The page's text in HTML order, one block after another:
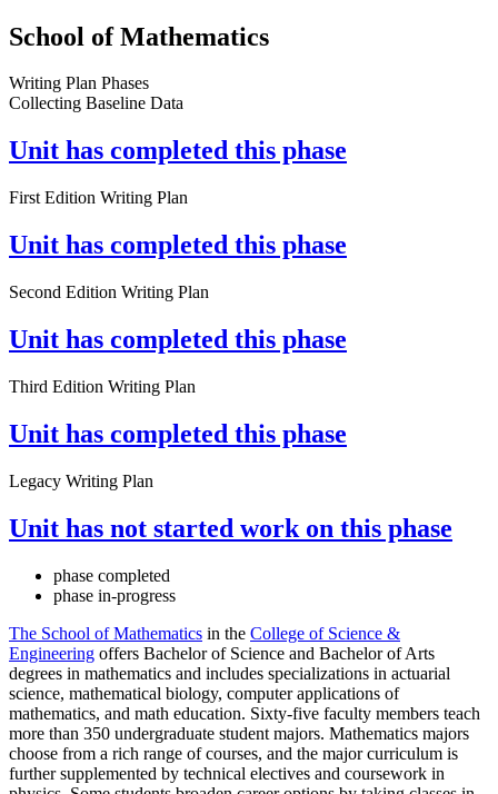
School of Mathematics
Writing Plan Phases
Collecting Baseline Data
Unit has completed this phase
First Edition Writing Plan
Unit has completed this phase
Second Edition Writing Plan
Unit has completed this phase
Third Edition Writing Plan
Unit has completed this phase
Legacy Writing Plan
Unit has not started work on this phase
phase completed
phase in-progress
The School of Mathematics in the College of Science &
Engineering offers Bachelor of Science and Bachelor of Arts
degrees in mathematics and includes specializations in actuarial
science, mathematical biology, computer applications of
mathematics, and math education. Sixty-five faculty members teach
more than 350 undergraduate student majors. Mathematics majors
choose from a rich range of courses, and the major curriculum is
further supplemented by technical electives and coursework in